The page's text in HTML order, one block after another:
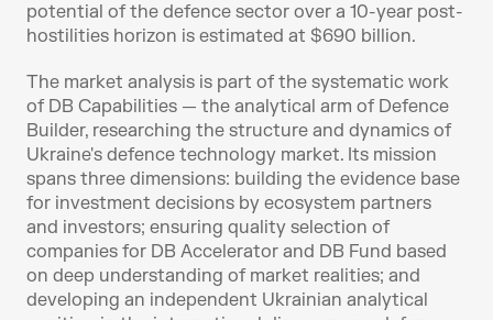
potential of the defence sector over a 10-year post-
hostilities horizon is estimated at $690 billion.
The market analysis is part of the systematic work
of DB Capabilities — the analytical arm of Defence
Builder, researching the structure and dynamics of
Ukraine's defence technology market. Its mission
spans three dimensions: building the evidence base
for investment decisions by ecosystem partners
and investors; ensuring quality selection of
companies for DB Accelerator and DB Fund based
on deep understanding of market realities; and
developing an independent Ukrainian analytical